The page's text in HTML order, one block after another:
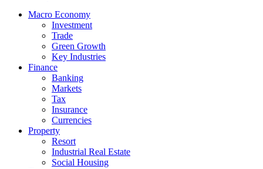
Macro Economy
Investment
Trade
Green Growth
Key Industries
Finance
Banking
Markets
Tax
Insurance
Currencies
Property
Resort
Industrial Real Estate
Social Housing